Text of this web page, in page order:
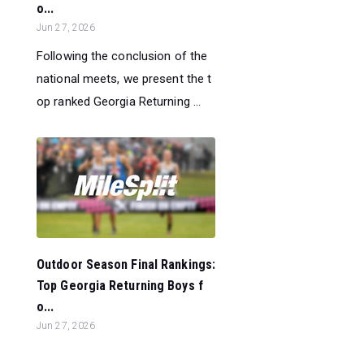
o...
Jun 27, 2026
Following the conclusion of the
national meets, we present the t
op ranked Georgia Returning ...
Outdoor Season Final Rankings:
Top Georgia Returning Boys f
o...
Jun 27, 2026